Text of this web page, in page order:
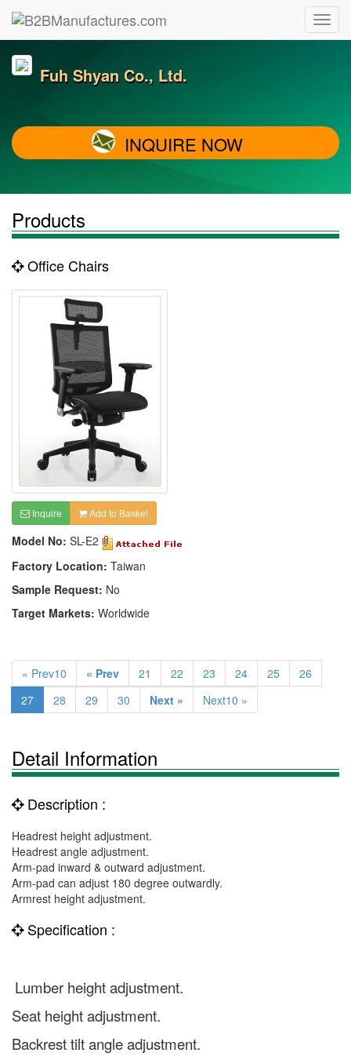
Fuh Shyan Co., Ltd.
INQUIRE NOW
Products
Office Chairs
Inquire Add to Basket
Model No: SL-E2
Factory Location: Taiwan
Sample Request: No
Target Markets: Worldwide
« Prev10 « Prev 21 22 23 24 25
26
27
28 29 30 Next » Next10 »
Detail Information
Description :
Headrest height adjustment.
Headrest angle adjustment.
Arm-pad inward & outward adjustment.
Arm-pad can adjust 180 degree outwardly.
Armrest height adjustment.
Specification :
Lumber height adjustment.
Seat height adjustment.
Backrest tilt angle adjustment.